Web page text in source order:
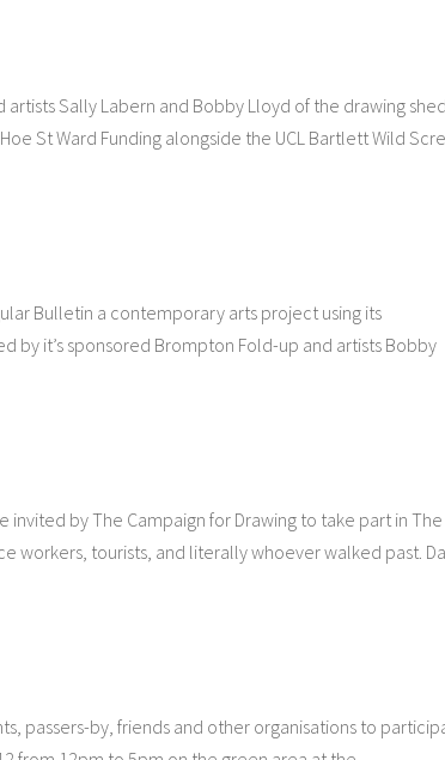
Sally Labern and Bobby Lloyd of the drawing
St Ward Funding alongside the UCL Bartlett Wild
Bulletin a contemporary arts project using its
by it’s sponsored Brompton Fold-up and artists Bobby
by The Campaign for Drawing to take part in The
workers, tourists, and literally whoever walked past.
passers-by, friends and other organisations to